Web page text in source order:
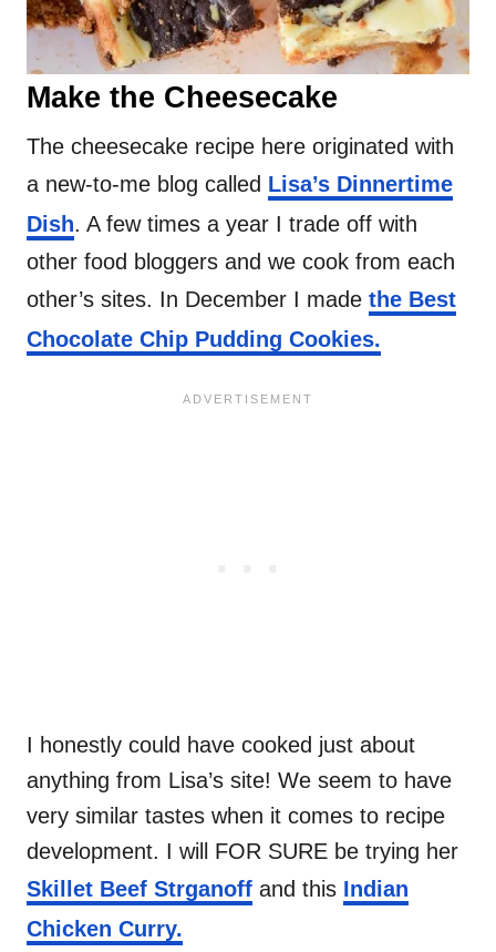
Make the Cheesecake
The cheesecake recipe here originated with
a new-to-me blog called Lisa’s Dinnertime
Dish. A few times a year I trade off with
other food bloggers and we cook from each
other’s sites. In December I made the Best
Chocolate Chip Pudding Cookies.
I honestly could have cooked just about
anything from Lisa’s site! We seem to have
very similar tastes when it comes to recipe
development. I will FOR SURE be trying her
Skillet Beef Strganoff and this Indian
Chicken Curry.